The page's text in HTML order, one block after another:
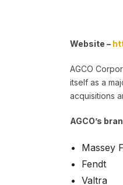
Website –
AGCO
itself as a
acquisitions
AGCO’s
Massey
Fendt
Valtra